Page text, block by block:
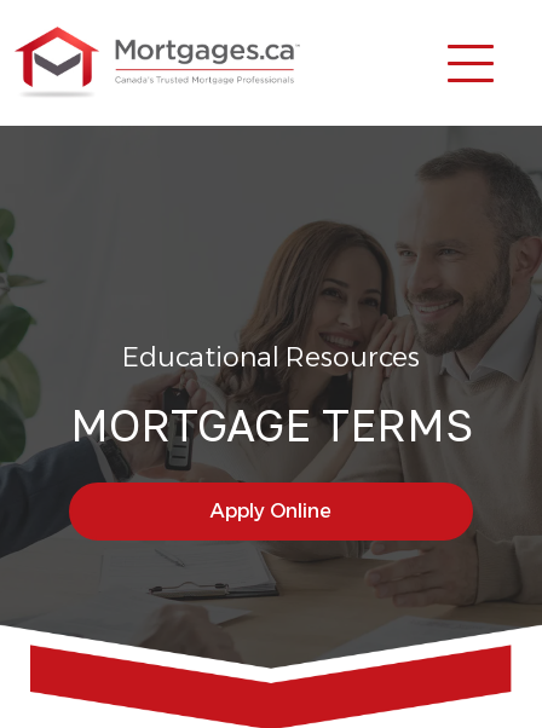
Educational Resources
MORTGAGE TERMS
Apply Online